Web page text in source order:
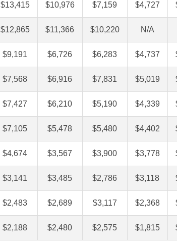
$13,415 $10,976 $7,159 $4,727
$12,865 $11,366 $10,220 N/A
$9,191 $6,726 $6,283 $4,737
$7,568 $6,916 $7,831 $5,019
$7,427 $6,210 $5,190 $4,339
$7,105 $5,478 $5,480 $4,402
$4,674 $3,567 $3,900 $3,778
$3,141 $3,485 $2,786 $3,118
$2,483 $2,689 $3,117 $2,368
$2,188 $2,480 $2,575 $1,815